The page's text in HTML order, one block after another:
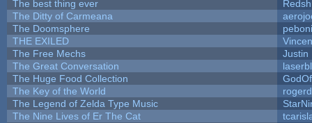
The best thing ever
The Ditty of Carmeana
The Doomsphere
THE EXILED
The Free Mechs
Justin
The Great Conversation
The Huge Food Collection
The Key of the World
The Legend of Zelda Type Music
The Nine Lives of Er The Cat